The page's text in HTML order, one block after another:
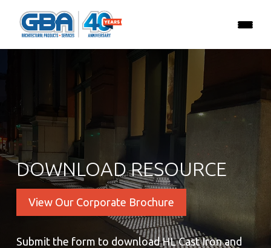
DOWNLOAD RESOURCE
View Our Corporate Brochure
Submit the form to download HL Cast Iron and